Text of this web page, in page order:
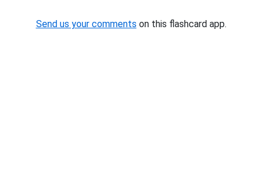
Send us your comments on this flashcard app.